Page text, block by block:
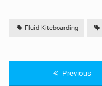
Fluid Kiteboarding
Previous